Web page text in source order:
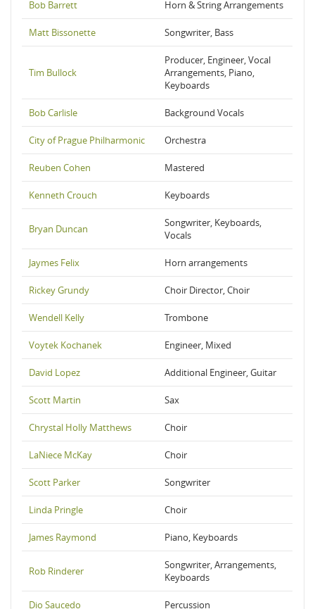
Bob Barrett Horn & String Arrangements
Matt Bissonette Songwriter, Bass
Tim Bullock
Producer, Engineer, Vocal
Arrangements, Piano,
Keyboards
Bob Carlisle Background Vocals
City of Prague Philharmonic Orchestra
Reuben Cohen Mastered
Kenneth Crouch Keyboards
Bryan Duncan
Songwriter, Keyboards,
Vocals
Jaymes Felix Horn arrangements
Rickey Grundy Choir Director, Choir
Wendell Kelly Trombone
Voytek Kochanek Engineer, Mixed
David Lopez Additional Engineer, Guitar
Scott Martin Sax
Chrystal Holly Matthews Choir
LaNiece McKay Choir
Scott Parker Songwriter
Linda Pringle Choir
James Raymond Piano, Keyboards
Rob Rinderer
Songwriter, Arrangements,
Keyboards
Dio Saucedo Percussion